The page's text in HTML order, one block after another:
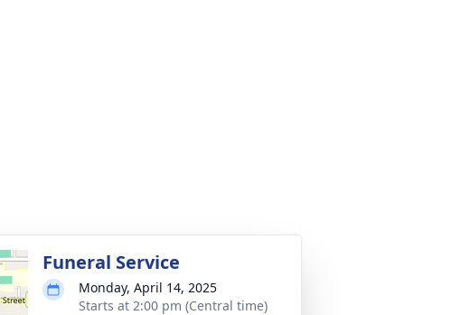
Funeral Service
Monday, April 14, 2025
Starts at 2:00 pm (Central time)